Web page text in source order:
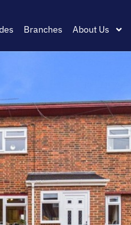
Branches About Us